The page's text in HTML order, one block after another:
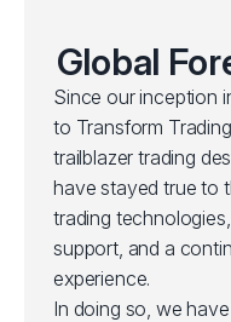
Global
Since our inception
to Transform
trailblazer trading
have stayed true to
trading
support, and a
experience.
In doing so, we